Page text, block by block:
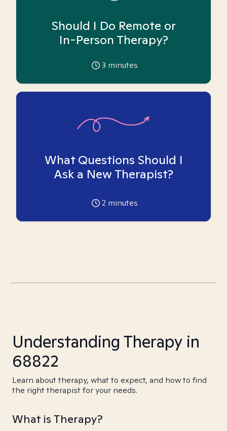
Should I Do Remote or
In-Person Therapy?
3 minutes
What Questions Should I
Ask a New Therapist?
2 minutes
Understanding Therapy in
68822
Learn about therapy, what to expect, and how to find
the right therapist for your needs.
What is Therapy?